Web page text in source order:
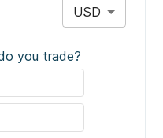
USD
you trade?